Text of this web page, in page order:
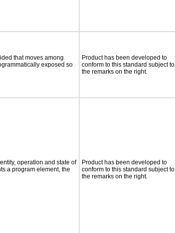
that moves among
exposed so
Product has been developed to
conform to this standard subject to
the remarks on the right.
operation and state of
a program element, the
Product has been developed to
conform to this standard subject to
the remarks on the right.